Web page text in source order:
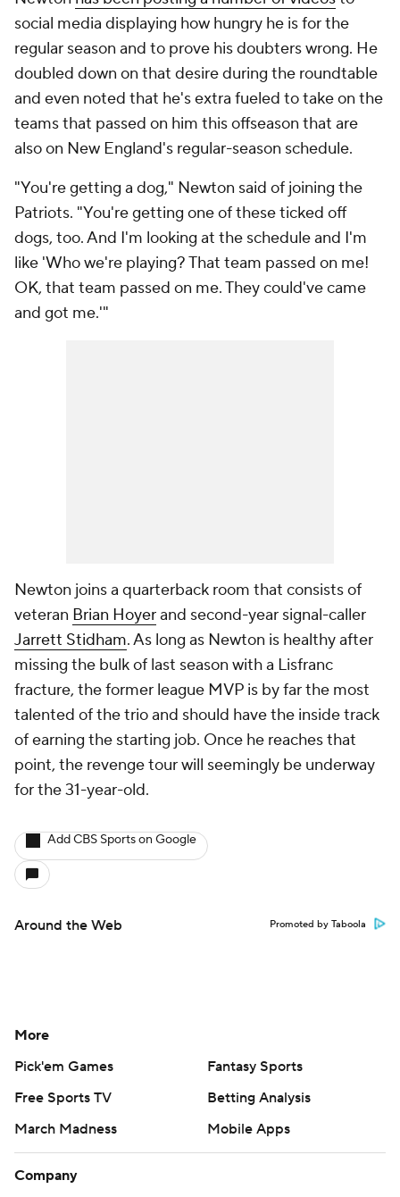
social media displaying how hungry he is for the
regular season and to prove his doubters wrong. He
doubled down on that desire during the roundtable
and even noted that he's extra fueled to take on the
teams that passed on him this offseason that are
also on New England's regular-season schedule.
"You're getting a dog," Newton said of joining the
Patriots. "You're getting one of these ticked off
dogs, too. And I'm looking at the schedule and I'm
like 'Who we're playing? That team passed on me!
OK, that team passed on me. They could've came
and got me.'"
Newton joins a quarterback room that consists of
veteran Brian Hoyerand second-year signal-caller
Jarrett Stidham. As long as Newton is healthy after
missing the bulk of last season with a Lisfranc
fracture, the former league MVP is by far the most
talented of the trio and should have the inside track
of earning the starting job. Once he reaches that
point, the revenge tour will seemingly be underway
for the 31-year-old.
Add CBS Sports on Google
Around the Web Promoted by Taboola
More
Pick'em Games
Fantasy Sports
Free Sports TV
Betting Analysis
March Madness
Mobile Apps
Company